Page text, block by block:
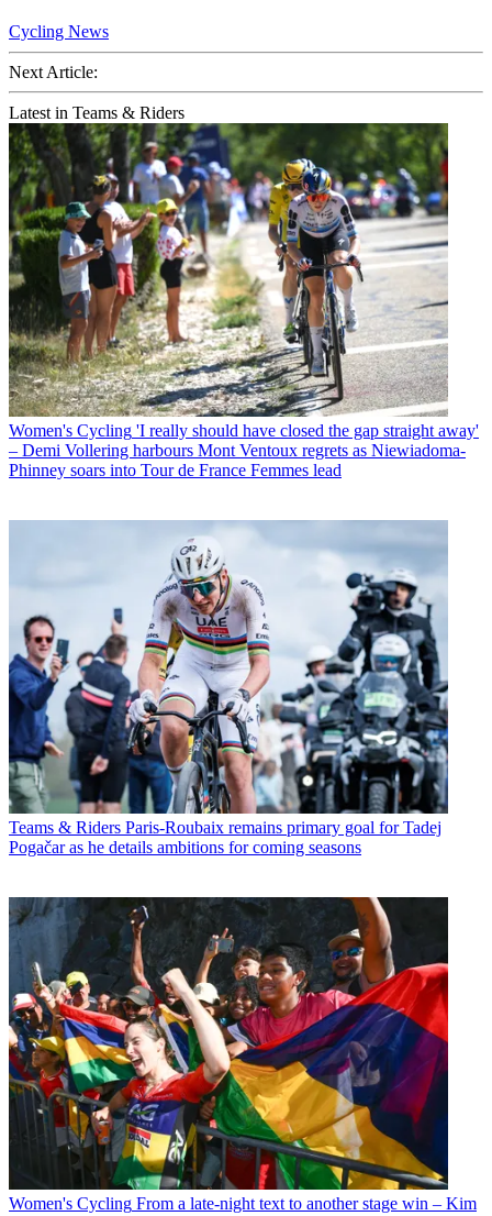
Cycling News
Next Article:
Latest in Teams & Riders
Women's Cycling 'I really should have closed the gap straight away'
– Demi Vollering harbours Mont Ventoux regrets as Niewiadoma-
Phinney soars into Tour de France Femmes lead
Teams & Riders Paris-Roubaix remains primary goal for Tadej
Pogačar as he details ambitions for coming seasons
Women's Cycling From a late-night text to another stage win – Kim